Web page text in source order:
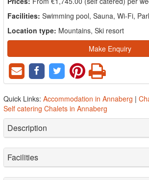
Facilities: Swimming pool, Sauna, Wi-Fi,
Location type: Mountains, Ski resort
Make Enquiry
Quick Links: Accommodation in Annaberg |
Self catering Chalets in Annaberg
Description
Facilities